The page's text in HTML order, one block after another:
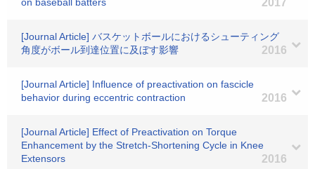
2017
[Journal Article] バスケットボールにおけるシューティング
角度がボール到達位置に及ぼす影響
2016
[Journal Article] Influence of preactivation on fascicle
behavior during eccentric contraction
2016
[Journal Article] Effect of Preactivation on Torque
Enhancement by the Stretch-Shortening Cycle in Knee
Extensors
2016